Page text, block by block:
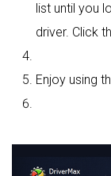
list until you
driver. Click
Enjoy using